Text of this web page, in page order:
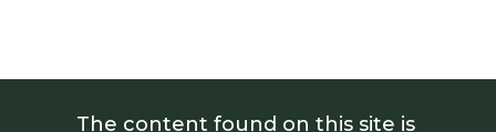
The content found on this site is